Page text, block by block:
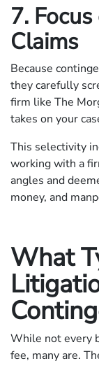
7.
Claims
Because
they carefully
firm like The
takes on your
This selectivity
working with a
angles and
money, and
What
While not every
fee, many are.